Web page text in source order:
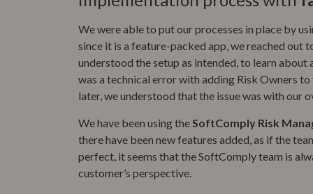
We were able to put our processes in place by
since it is a feature-packed app, we reached out
understood the setup as intended, to learn
was a technical error with adding Risk Owners
later, we understood that the issue was with our
We have been using the SoftComply Risk
there have been new features added, as if the
perfect, it seems that the SoftComply team is
customer’s perspective.